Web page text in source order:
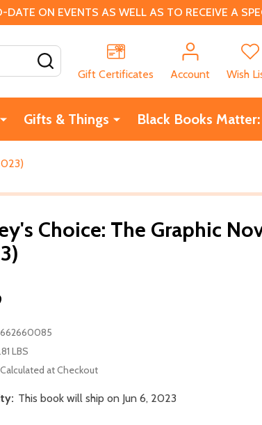
ON EVENTS AS WELL AS TO RECEIVE A
Gift Certificates
Account Wish
Gifts & Things Black Books
Choice: The Graphic
LBS
Calculated at Checkout
This book will ship on Jun 6, 2023